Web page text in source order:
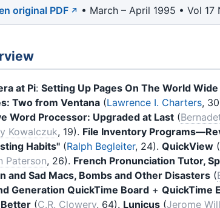
original PDF
• March – April 1995 • Vol
at Pi: Setting Up Pages On The World
Two from Ventana (Lawrence I. Charters,
Word Processor: Upgraded at Last (
Kowalczuk, 19). File Inventory
Habits" (Ralph Begleiter, 24). QuickView (
Paterson, 26). French Pronunciation Tutor,
and Sad Macs, Bombs and Other Disasters (
Generation QuickTime Board + QuickTime
(C.R. Clowery, 64). Lunicus (Jerome